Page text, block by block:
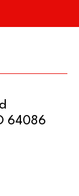
64086